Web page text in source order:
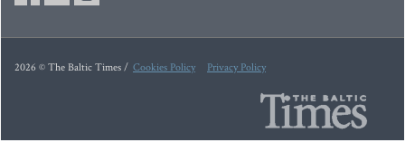
2026 © The Baltic Times / Cookies Policy Privacy Policy